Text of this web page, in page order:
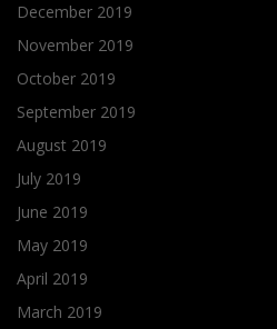
December 2019
November 2019
October 2019
September 2019
August 2019
July 2019
June 2019
May 2019
April 2019
March 2019